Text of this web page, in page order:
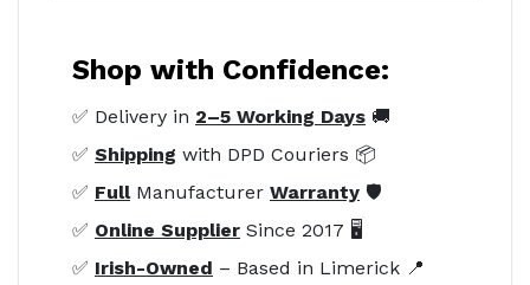
Shop with Confidence:
✅ Delivery in 2–5 Working Days 🚚
✅ Shipping with DPD Couriers 📦
✅ FullManufacturer Warranty 🛡️
✅ Online Supplier Since 2017 🖥️
✅ Irish-Owned – Based in Limerick 📍